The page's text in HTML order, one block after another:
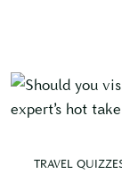
TRAVEL